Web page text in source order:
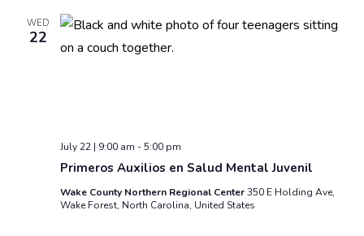
WED
22
Primeros Auxilios en Salud Mental Juvenil
July 22 | 9:00 am -5:00 pm
Wake County Northern Regional Center350 E Holding Ave,
Wake Forest, North Carolina, United States